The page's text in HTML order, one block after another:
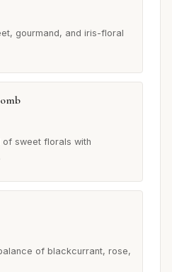
gourmand, and iris-floral
of sweet florals with
of blackcurrant, rose,